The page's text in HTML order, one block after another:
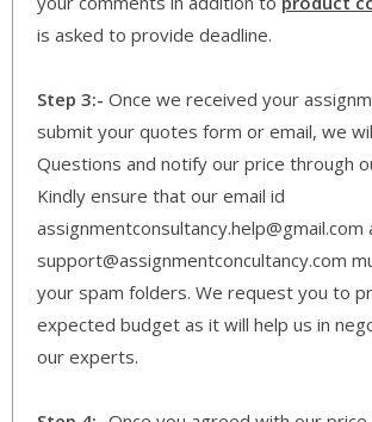
is asked to provide deadline.
Step 3:- Once we received your
submit your quotes form or email, we
Questions and notify our price through
Kindly ensure that our email id
assignmentconsultancy.help@gmail.com
support@assignmentconcultancy.com
your spam folders. We request you to
expected budget as it will help us in
our experts.